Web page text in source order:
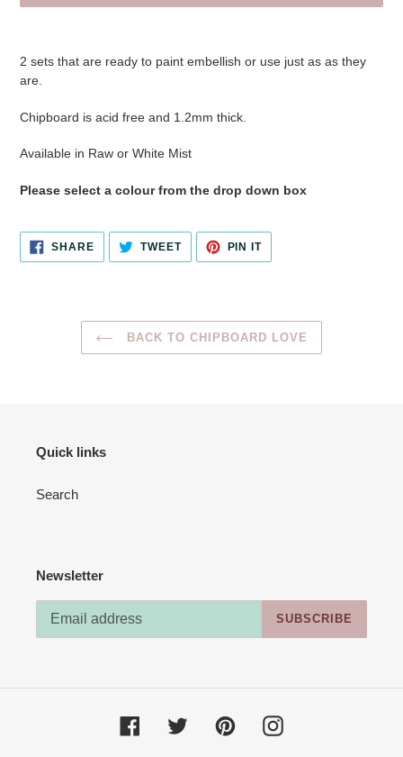
cart
2 sets that are ready to paint embellish or use just as as they
are.
Chipboard is acid free and 1.2mm thick.
Available in Raw or White Mist
Please select a colour from the drop down box
SHARESHARE
ON
FACEBOOK
TWEETTWEET
TWITTER
PIN ITPIN
PINTEREST
BACK TO CHIPBOARD LOVE
Quick links
Search
Newsletter
SUBSCRIBE
Facebook Twitter PinterestInstagram